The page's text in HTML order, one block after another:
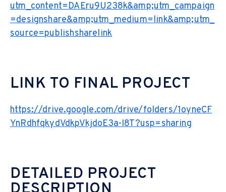
utm_content=DAEru9U238k&amp;utm_campaign
=designshare&amp;utm_medium=link&amp;utm_
source=publishsharelink
LINK TO FINAL PROJECT
https://drive.google.com/drive/folders/1oyneCF
YnRdhfqkydVdkpVkjdoE3a-I8T?usp=sharing
DETAILED PROJECT